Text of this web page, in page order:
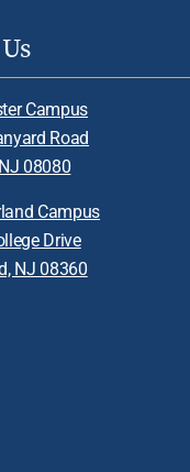
Campus
Road
08080
Campus
Drive
NJ 08360